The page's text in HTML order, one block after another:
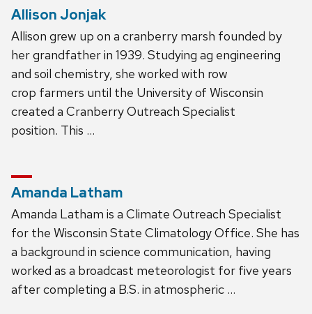
Allison Jonjak
Allison grew up on a cranberry marsh founded by
her grandfather in 1939. Studying ag engineering
and soil chemistry, she worked with row
crop farmers until the University of Wisconsin
created a Cranberry Outreach Specialist
position. This …
Amanda Latham
Amanda Latham is a Climate Outreach Specialist
for the Wisconsin State Climatology Office. She has
a background in science communication, having
worked as a broadcast meteorologist for five years
after completing a B.S. in atmospheric …